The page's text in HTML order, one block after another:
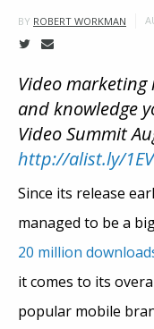
BY ROBERT WORKMAN
Video
and knowledge
Video Summit
http://alist.ly/
Since its release
managed to be a
20 million
it comes to its
popular mobile